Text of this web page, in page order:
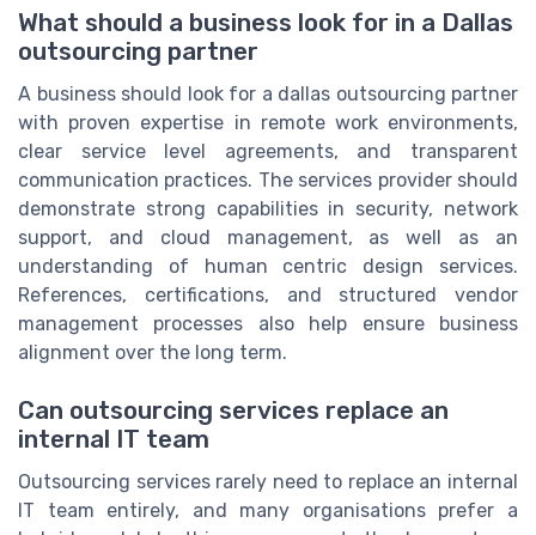
What should a business look for in a Dallas
outsourcing partner
A business should look for a dallas outsourcing partner
with proven expertise in remote work environments,
clear service level agreements, and transparent
communication practices. The services provider should
demonstrate strong capabilities in security, network
support, and cloud management, as well as an
understanding of human centric design services.
References, certifications, and structured vendor
management processes also help ensure business
alignment over the long term.
Can outsourcing services replace an
internal IT team
Outsourcing services rarely need to replace an internal
IT team entirely, and many organisations prefer a